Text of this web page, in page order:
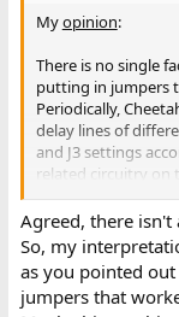
e
Myopinion:
There is no single
putting in jumpers
Periodically,
delay lines of
and J3 settings
related circuitry on
That would
So maybe the "
marks for J2 East
settings as found.
Agreed, there isn't
So, my
as you pointed
jumpers that